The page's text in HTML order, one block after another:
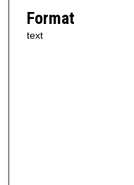
Format
text